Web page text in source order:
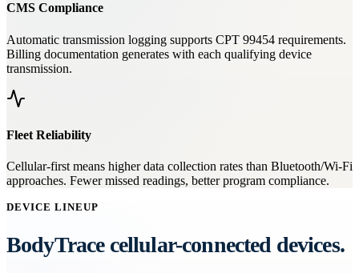
CMS Compliance
Automatic transmission logging supports CPT 99454 requirements.
Billing documentation generates with each qualifying device
transmission.
Fleet Reliability
Cellular-first means higher data collection rates than Bluetooth/Wi-Fi
approaches. Fewer missed readings, better program compliance.
DEVICE LINEUP
BodyTrace cellular-connected devices.